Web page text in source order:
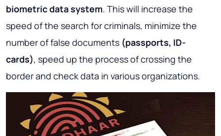
biometric data system. This will increase the
speed of the search for criminals, minimize the
number of false documents (passports, ID-
cards), speed up the process of crossing the
border and check data in various organizations.